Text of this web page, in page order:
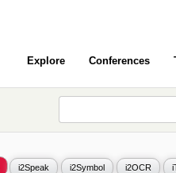
Explore Conferences
i2Speak i2Symbol i2OCR